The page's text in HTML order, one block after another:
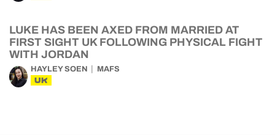
LUKE HAS BEEN AXED FROM MARRIED AT
FIRST SIGHT UK FOLLOWING PHYSICAL FIGHT
WITH JORDAN
HAYLEY SOEN MAFS
UK